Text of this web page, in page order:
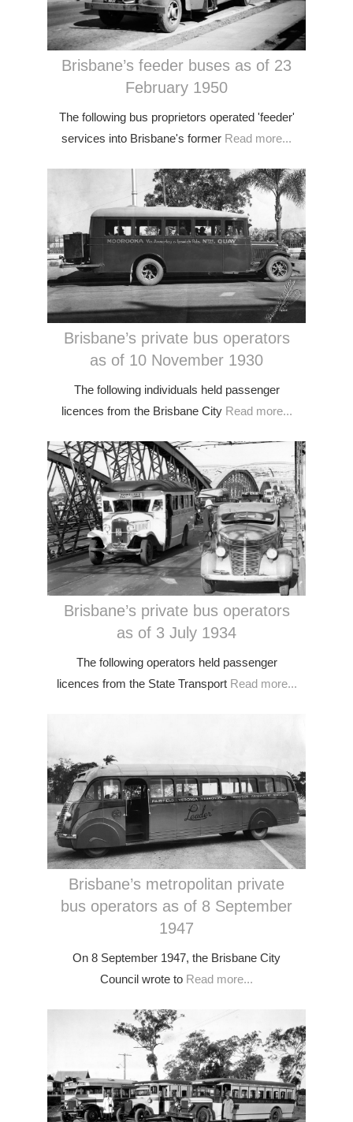
Brisbane’s feeder buses as of 23
February 1950
The following bus proprietors operated 'feeder'
services into Brisbane's former Read more...
Brisbane’s private bus operators
as of 10 November 1930
The following individuals held passenger
licences from the Brisbane City Read more...
Brisbane’s private bus operators
as of 3 July 1934
The following operators held passenger
licences from the State Transport Read more...
Brisbane’s metropolitan private
bus operators as of 8 September
1947
On 8 September 1947, the Brisbane City
Council wrote to Read more...